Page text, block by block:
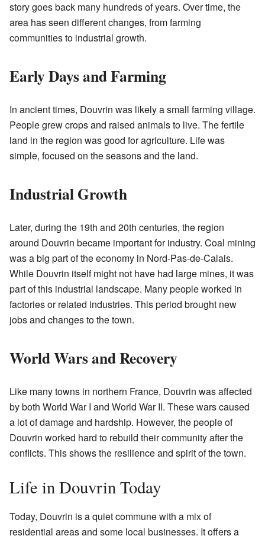
story goes back many hundreds of years. Over time, the
area has seen different changes, from farming
communities to industrial growth.
Early Days and Farming
In ancient times, Douvrin was likely a small farming village.
People grew crops and raised animals to live. The fertile
land in the region was good for agriculture. Life was
simple, focused on the seasons and the land.
Industrial Growth
Later, during the 19th and 20th centuries, the region
around Douvrin became important for industry. Coal mining
was a big part of the economy in Nord-Pas-de-Calais.
While Douvrin itself might not have had large mines, it was
part of this industrial landscape. Many people worked in
factories or related industries. This period brought new
jobs and changes to the town.
World Wars and Recovery
Like many towns in northern France, Douvrin was affected
by both World War I and World War II. These wars caused
a lot of damage and hardship. However, the people of
Douvrin worked hard to rebuild their community after the
conflicts. This shows the resilience and spirit of the town.
Life in Douvrin Today
Today, Douvrin is a quiet commune with a mix of
residential areas and some local businesses. It offers a